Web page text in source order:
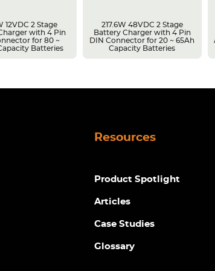
12VDC 2 Stage
with 4 Pin
for 80 ~
Batteries
217.6W 48VDC 2 Stage
Battery Charger with 4 Pin
DIN Connector for 20 ~ 65Ah
Capacity Batteries
Resources
Product Spotlight
Articles
Case Studies
Glossary